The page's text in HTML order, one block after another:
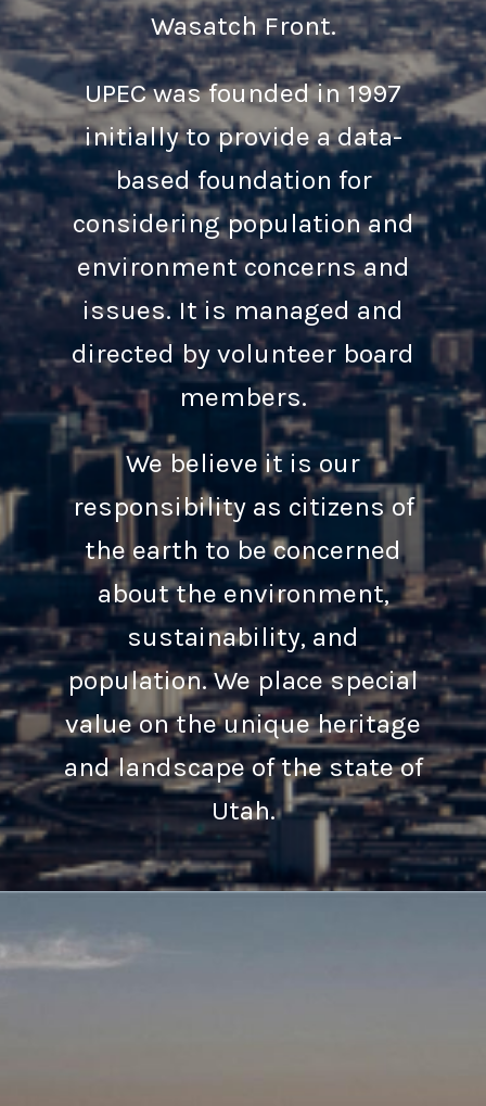
Wasatch Front.
UPEC was founded in 1997
initially to provide a data-
based foundation for
considering population and
environment concerns and
issues. It is managed and
directed by volunteer board
members.
We believe it is our
responsibility as citizens of
the earth to be concerned
about the environment,
sustainability, and
population. We place special
value on the unique heritage
and landscape of the state of
Utah.